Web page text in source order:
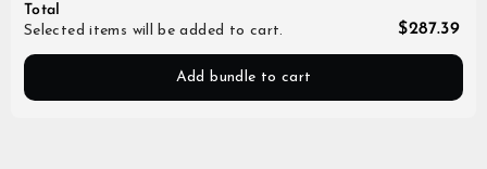
Total
Selected items will be added to cart.
$287.39
Add bundle to cart